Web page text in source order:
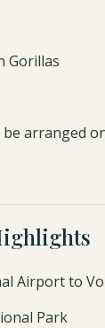
Gorillas
arranged
Airport to
Park